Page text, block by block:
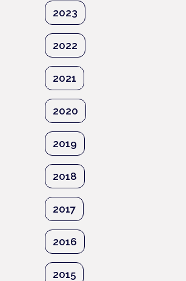
2023
2022
2021
2020
2019
2018
2017
2016
2015